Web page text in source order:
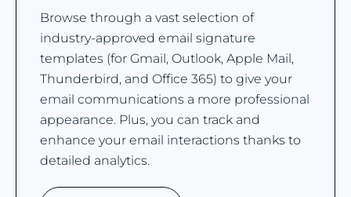
Browse through a vast selection of
industry-approved email signature
templates (for Gmail, Outlook, Apple Mail,
Thunderbird, and Office 365) to give your
email communications a more professional
appearance. Plus, you can track and
enhance your email interactions thanks to
detailed analytics.